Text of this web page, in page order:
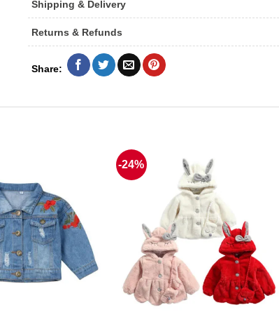
Shipping & Delivery
Returns & Refunds
-24%